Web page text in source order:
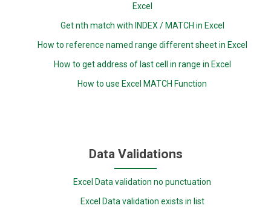
Excel
Get nth match with INDEX / MATCH in Excel
How to reference named range different sheet in Excel
How to get address of last cell in range in Excel
How to use Excel MATCH Function
Data Validations
Excel Data validation no punctuation
Excel Data validation exists in list